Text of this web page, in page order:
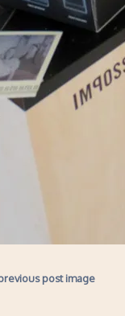
post image